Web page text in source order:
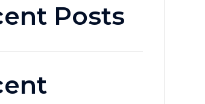
Posts